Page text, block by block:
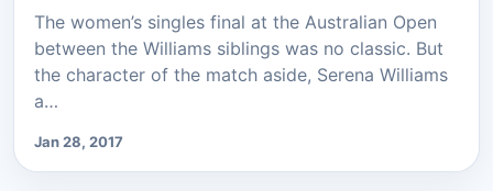
The women’s singles final at the Australian Open
between the Williams siblings was no classic. But
the character of the match aside, Serena Williams
a…
Jan 28, 2017